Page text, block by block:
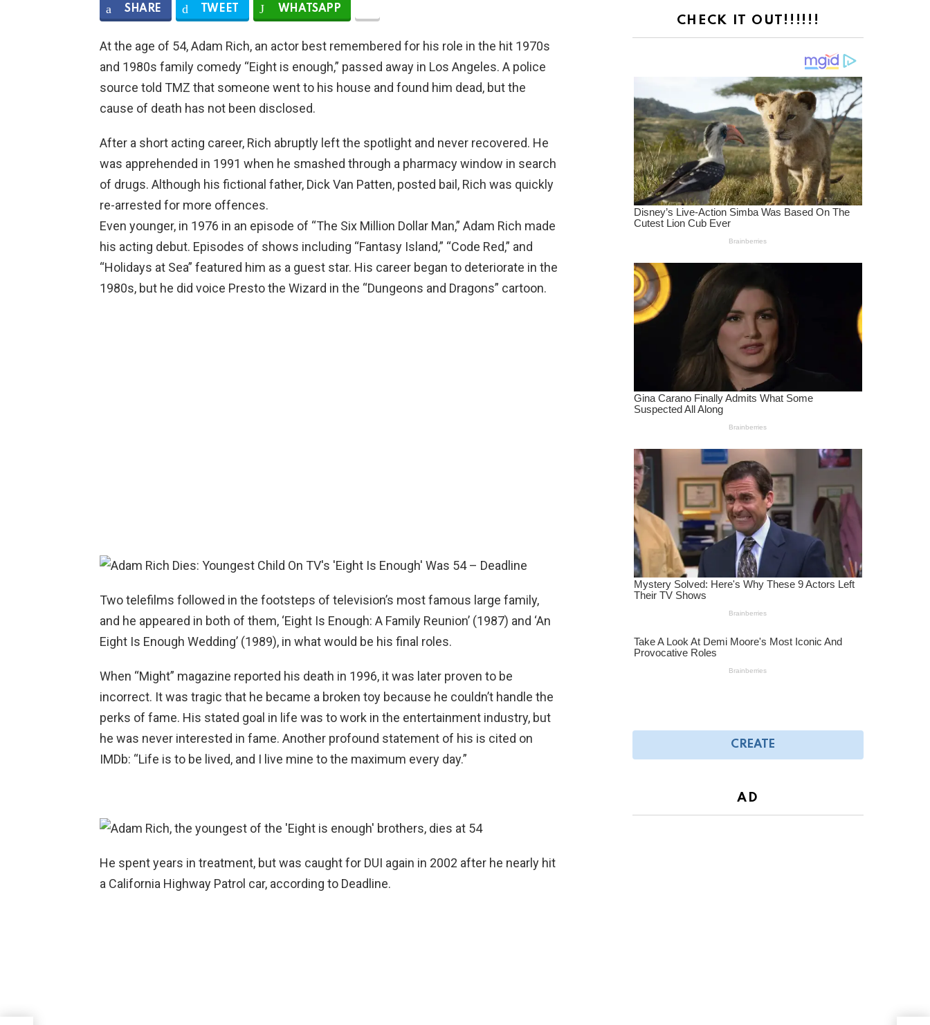
SHARE TWEET WHATSAPP
At the age of 54, Adam Rich, an actor best remembered for his role in the hit 1970s
and 1980s family comedy “Eight is enough,” passed away in Los Angeles. A police
source told TMZ that someone went to his house and found him dead, but the
cause of death has not been disclosed.
After a short acting career, Rich abruptly left the spotlight and never recovered. He
was apprehended in 1991 when he smashed through a pharmacy window in search
of drugs. Although his fictional father, Dick Van Patten, posted bail, Rich was quickly
re-arrested for more offences.
Even younger, in 1976 in an episode of “The Six Million Dollar Man,” Adam Rich made
his acting debut. Episodes of shows including “Fantasy Island,” “Code Red,” and
“Holidays at Sea” featured him as a guest star. His career began to deteriorate in the
1980s, but he did voice Presto the Wizard in the “Dungeons and Dragons” cartoon.
Two telefilms followed in the footsteps of television’s most famous large family,
and he appeared in both of them, ‘Eight Is Enough: A Family Reunion’ (1987) and ‘An
Eight Is Enough Wedding’ (1989), in what would be his final roles.
When “Might” magazine reported his death in 1996, it was later proven to be
incorrect. It was tragic that he became a broken toy because he couldn’t handle the
perks of fame. His stated goal in life was to work in the entertainment industry, but
he was never interested in fame. Another profound statement of his is cited on
IMDb: “Life is to be lived, and I live mine to the maximum every day.”
He spent years in treatment, but was caught for DUI again in 2002 after he nearly hit
a California Highway Patrol car, according to Deadline.
CHECK IT OUT!!!!!!
CREATE
AD